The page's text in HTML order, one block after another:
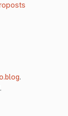
.
.